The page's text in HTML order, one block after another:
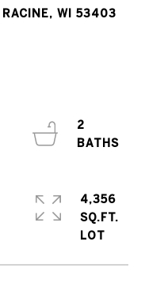
WI 53403
2
4,356
SQ.FT.